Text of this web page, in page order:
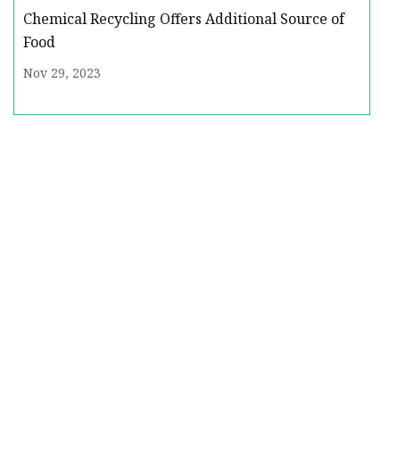
Chemical Recycling Offers Additional Source of
Food
Nov 29, 2023